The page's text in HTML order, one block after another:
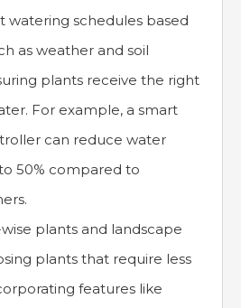
watering schedules based
as weather and soil
plants receive the right
For example, a smart
can reduce water
50% compared to
plants and landscape
plants that require less
features like